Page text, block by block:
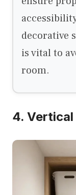
decorative
is vital to
room.
4.